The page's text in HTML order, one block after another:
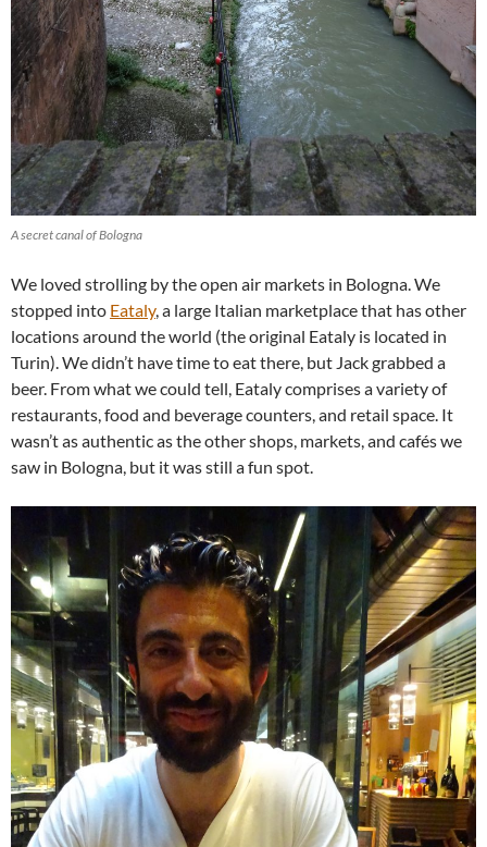
A secret canal of Bologna
We loved strolling by the open air markets in Bologna. We
stopped into Eataly, a large Italian marketplace that has other
locations around the world (the original Eataly is located in
Turin). We didn’t have time to eat there, but Jack grabbed a
beer. From what we could tell, Eataly comprises a variety of
restaurants, food and beverage counters, and retail space. It
wasn’t as authentic as the other shops, markets, and cafés we
saw in Bologna, but it was still a fun spot.